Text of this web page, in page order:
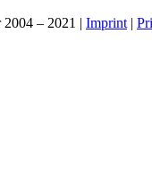
– 2021 | Imprint |